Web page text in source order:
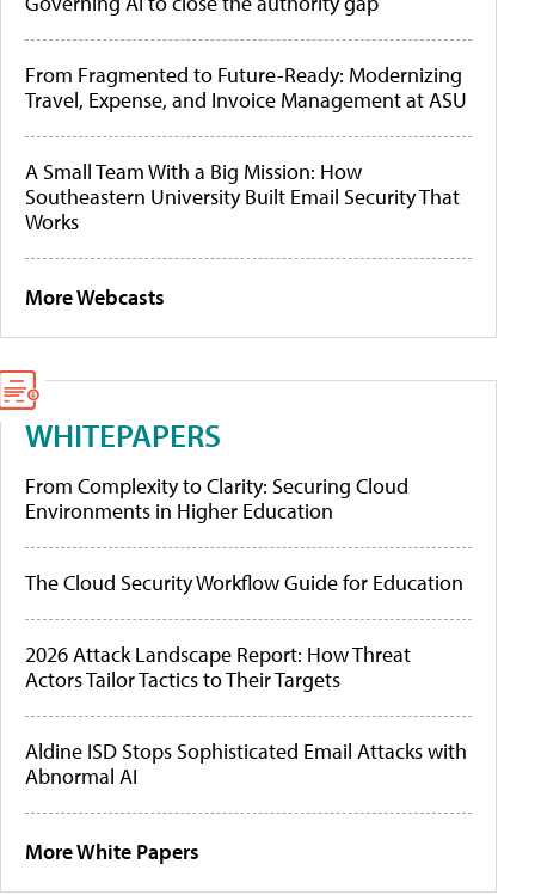
From Fragmented to Future-Ready: Modernizing
Travel, Expense, and Invoice Management at ASU
A Small Team With a Big Mission: How
Southeastern University Built Email Security That
Works
More Webcasts
WHITEPAPERS
From Complexity to Clarity: Securing Cloud
Environments in Higher Education
The Cloud Security Workflow Guide for Education
2026 Attack Landscape Report: How Threat
Actors Tailor Tactics to Their Targets
Aldine ISD Stops Sophisticated Email Attacks with
Abnormal AI
More White Papers